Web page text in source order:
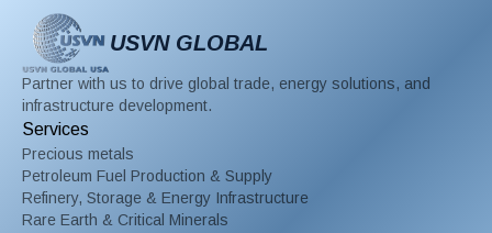
USVN GLOBAL
Partner with us to drive global trade, energy solutions, and
infrastructure development.
Services
Precious metals
Petroleum Fuel Production & Supply
Refinery, Storage & Energy Infrastructure
Rare Earth & Critical Minerals